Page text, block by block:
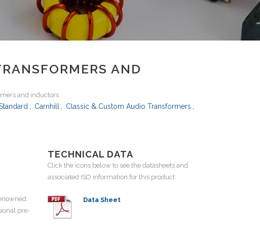
AND
and inductors
Carnhill Classic & Custom Audio Transformers
pre-
TECHNICAL DATA
Click the icons below to see the datasheets and
associated ISO information for this product:
Data Sheet